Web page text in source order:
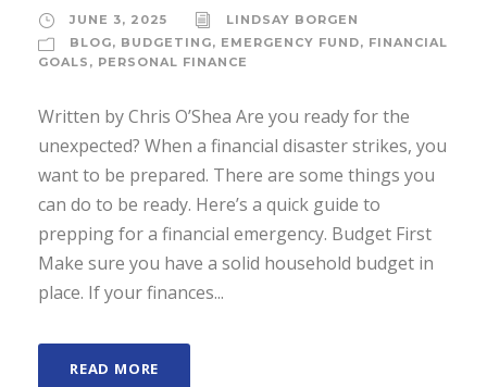
JUNE 3, 2025
LINDSAY BORGEN
BLOG, BUDGETING, EMERGENCY FUND, FINANCIAL
GOALS , PERSONAL FINANCE
Written by Chris O’Shea Are you ready for the
unexpected? When a financial disaster strikes, you
want to be prepared. There are some things you
can do to be ready. Here’s a quick guide to
prepping for a financial emergency. Budget First
Make sure you have a solid household budget in
place. If your finances...
READ MORE